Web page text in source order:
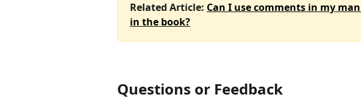
Related Article: Can I use comments in my
in the book?
Questions or Feedback